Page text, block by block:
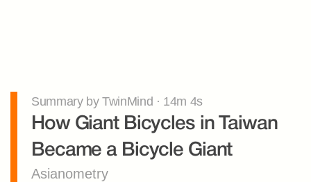
Summary by TwinMind · 14m 4s
How Giant Bicycles in Taiwan
Became a Bicycle Giant
Asianometry